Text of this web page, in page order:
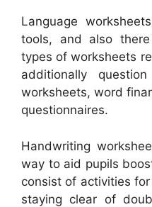
Language
tools, and also
types of worksheets
additionally
worksheets, word
questionnaires.
Handwriting
way to aid pupils
consist of activities
staying clear of